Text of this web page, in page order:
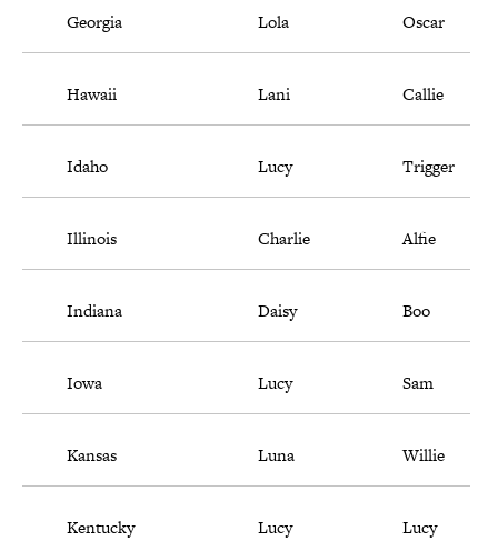
Georgia Lola Oscar
Hawaii Lani Callie
Idaho Lucy Trigger
Illinois Charlie Alfie
Indiana Daisy Boo
Iowa Lucy Sam
Kansas Luna Willie
Kentucky Lucy Lucy